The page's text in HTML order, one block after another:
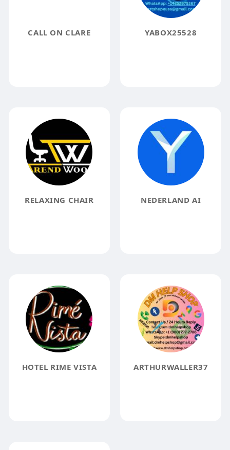
CALL ON CLARE YABOX25528
RELAXING CHAIR NEDERLAND AI
HOTEL RIME VISTA ARTHURWALLER37